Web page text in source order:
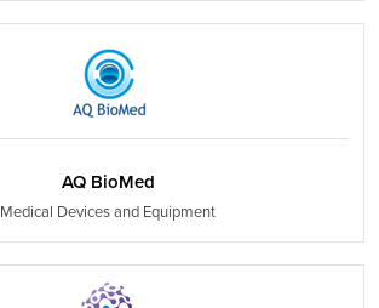
AQ BioMed
Medical Devices and Equipment